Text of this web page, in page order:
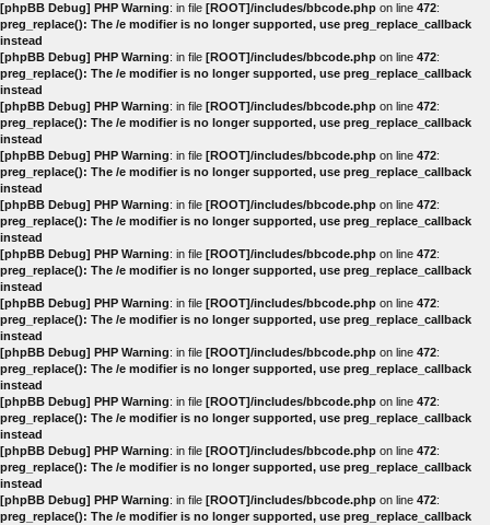
[phpBB Debug] PHP Warning: in file [ROOT]/includes/bbcode.php on line 472:
preg_replace(): The /e modifier is no longer supported, use preg_replace_callback
instead
[phpBB Debug] PHP Warning: in file [ROOT]/includes/bbcode.php on line 472:
preg_replace(): The /e modifier is no longer supported, use preg_replace_callback
instead
[phpBB Debug] PHP Warning: in file [ROOT]/includes/bbcode.php on line 472:
preg_replace(): The /e modifier is no longer supported, use preg_replace_callback
instead
[phpBB Debug] PHP Warning: in file [ROOT]/includes/bbcode.php on line 472:
preg_replace(): The /e modifier is no longer supported, use preg_replace_callback
instead
[phpBB Debug] PHP Warning: in file [ROOT]/includes/bbcode.php on line 472:
preg_replace(): The /e modifier is no longer supported, use preg_replace_callback
instead
[phpBB Debug] PHP Warning: in file [ROOT]/includes/bbcode.php on line 472:
preg_replace(): The /e modifier is no longer supported, use preg_replace_callback
instead
[phpBB Debug] PHP Warning: in file [ROOT]/includes/bbcode.php on line 472:
preg_replace(): The /e modifier is no longer supported, use preg_replace_callback
instead
[phpBB Debug] PHP Warning: in file [ROOT]/includes/bbcode.php on line 472:
preg_replace(): The /e modifier is no longer supported, use preg_replace_callback
instead
[phpBB Debug] PHP Warning: in file [ROOT]/includes/bbcode.php on line 472:
preg_replace(): The /e modifier is no longer supported, use preg_replace_callback
instead
[phpBB Debug] PHP Warning: in file [ROOT]/includes/bbcode.php on line 472:
preg_replace(): The /e modifier is no longer supported, use preg_replace_callback
instead
[phpBB Debug] PHP Warning: in file [ROOT]/includes/bbcode.php on line 472:
preg_replace(): The /e modifier is no longer supported, use preg_replace_callback